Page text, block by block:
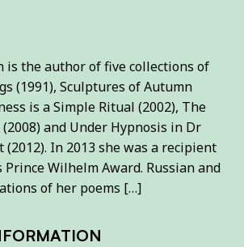
is the author of five collections of
(1991), Sculptures of Autumn
is a Simple Ritual (2002), The
and Under Hypnosis in Dr
(2012). In 2013 she was a recipient
Prince Wilhelm Award. Russian and
of her poems […]